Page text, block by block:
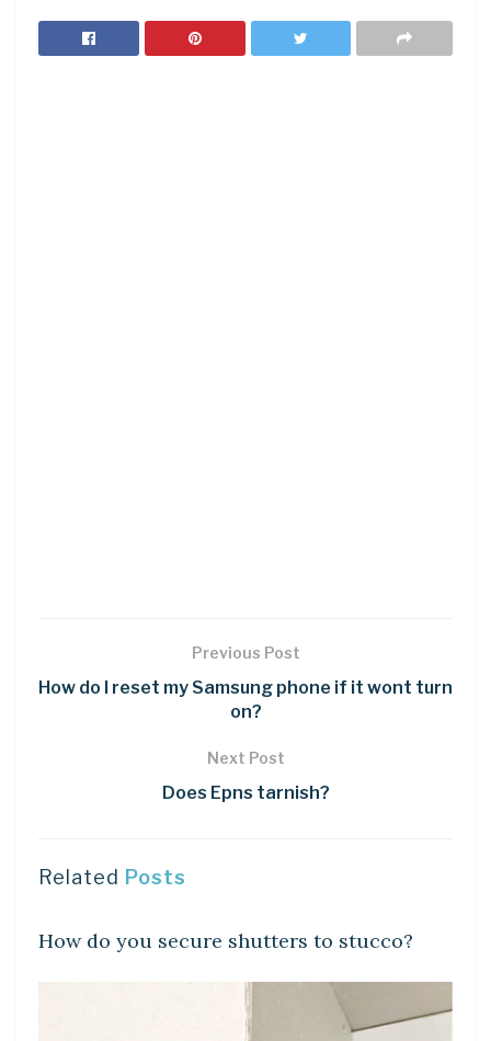
Previous Post
How do I reset my Samsung phone if it wont turn
on?
Next Post
Does Epns tarnish?
Related Posts
How do you secure shutters to stucco?